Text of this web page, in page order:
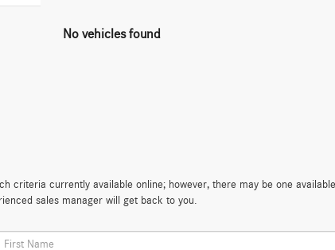
No vehicles found
criteria currently available online; however, there may be one
sales manager will get back to you.